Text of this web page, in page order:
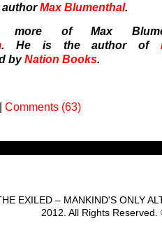
authorMax Blumenthal.
more of Max
. He is the author of
byNation Books.
| Comments (63)
EXILED – MANKIND'S ONLY
2012. All Rights Reserved.